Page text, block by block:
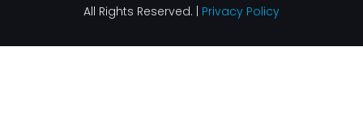
All Rights Reserved. | Privacy Policy